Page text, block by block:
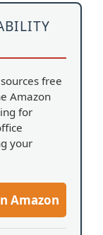
free
Amazon
for
your
Amazon